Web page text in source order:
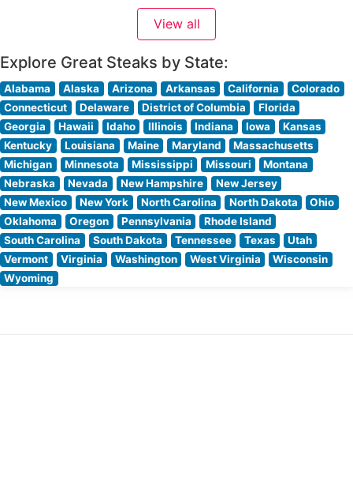
warm, inviting ambiance that strikes an ideal balance
between elegant and comfortable.
View all
Explore Great Steaks by State:
Alabama Alaska Arizona Arkansas California
Colorado
Connecticut
Delaware District of Columbia
Florida
Georgia
Hawaii Idaho Illinois Indiana Iowa
Kansas
Kentucky
Louisiana Maine Maryland
Massachusetts
Michigan
Minnesota Mississippi Missouri
Montana
Nebraska
Nevada New Hampshire
New Jersey
New Mexico
New York North Carolina North Dakota
Ohio
Oklahoma
Oregon Pennsylvania
Rhode Island
South Carolina
South Dakota Tennessee Texas
Utah
Vermont
Virginia Washington West Virginia
Wisconsin
Wyoming